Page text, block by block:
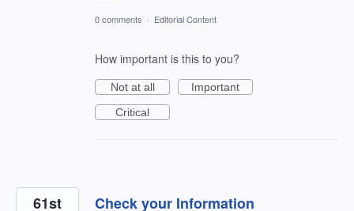
0 comments · Editorial Content
How important is this to you?
Not at all
Important
Critical
Check your Information
61st